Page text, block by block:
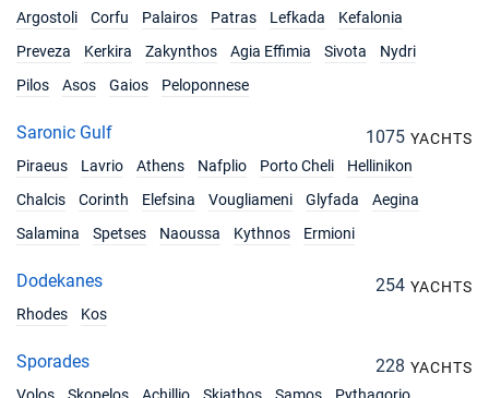
Argostoli
Corfu Palairos Patras Lefkada
Kefalonia
Preveza
Kerkira Zakynthos Agia Effimia Sivota
Nydri
Pilos
Asos Gaios Peloponnese
Saronic Gulf 1075 YACHTS
Piraeus
Lavrio Athens Nafplio Porto Cheli
Hellinikon
Chalcis
Corinth Elefsina Vougliameni Glyfada
Aegina
Salamina
Spetses Naoussa Kythnos Ermioni
Dodekanes 254 YACHTS
Rhodes
Kos
Sporades 228 YACHTS